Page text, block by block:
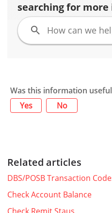
searching for
Was this information
Yes
No
Related articles
DBS/POSB Transaction
Check Account Balance